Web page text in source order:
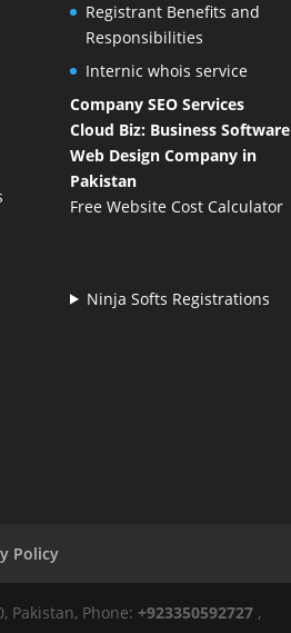
Registrant Benefits and
Responsibilities
Internic whois service
Company SEO Services
Cloud Biz: Business Software
Web Design Company in
Pakistan
Free Website Cost Calculator
Ninja Softs Registrations
Policy
Pakistan, Phone:+923350592727 ,